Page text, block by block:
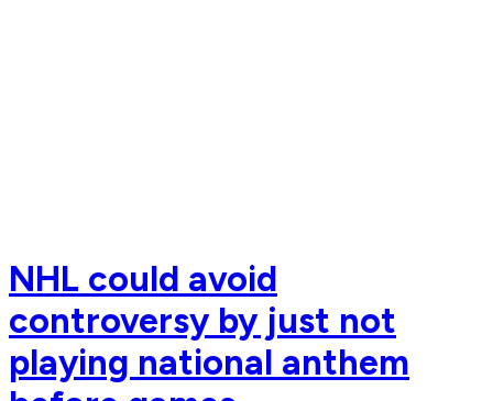
NHL could avoid
controversy by just not
playing national anthem